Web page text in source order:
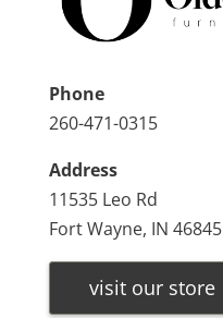
Phone
260-471-0315
Address
11535 Leo Rd
Fort Wayne, IN 46845
visit our store